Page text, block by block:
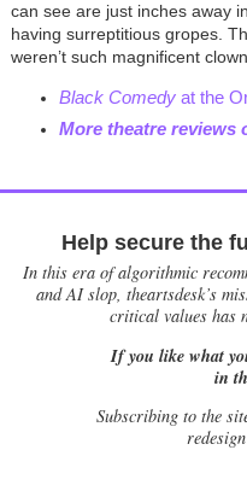
can see are just inches away
having surreptitious gropes.
weren’t such magnificent
Black Comedyat the
More theatre reviews
Help secure the
In this era of algorithmic
and AI slop, theartsdesk’s
critical values has
If you like what
in
Subscribing to the